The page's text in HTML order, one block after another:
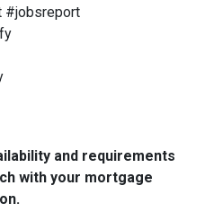
#jobsreport
and requirements
with your mortgage